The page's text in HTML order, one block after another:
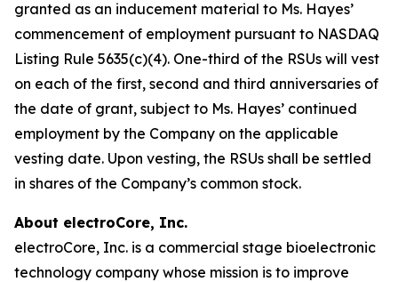
granted as an inducement material to Ms. Hayes’
commencement of employment pursuant to NASDAQ
Listing Rule 5635(c)(4). One-third of the RSUs will vest
on each of the first, second and third anniversaries of
the date of grant, subject to Ms. Hayes’ continued
employment by the Company on the applicable
vesting date. Upon vesting, the RSUs shall be settled
in shares of the Company’s common stock.
About electroCore, Inc.
electroCore, Inc. is a commercial stage bioelectronic
technology company whose mission is to improve